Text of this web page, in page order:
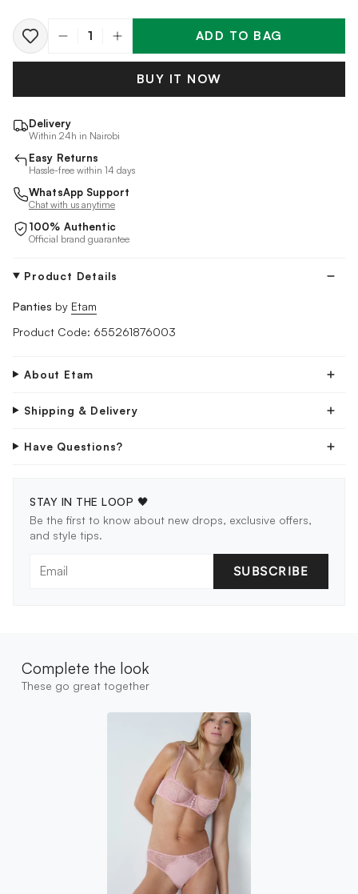
Quantity ADD TO BAG
BUY IT NOW
Delivery
Within 24h in Nairobi
Easy Returns
Hassle-free within 14 days
WhatsApp Support
Chat with us anytime
100% Authentic
Official brand guarantee
Product Details
Panties by Etam
Product Code: 655261876003
About Etam
Shipping & Delivery
Have Questions?
STAY IN THE LOOP 🖤
Be the first to know about new drops, exclusive offers,
and style tips.
SUBSCRIBE
Complete the look
These go great together